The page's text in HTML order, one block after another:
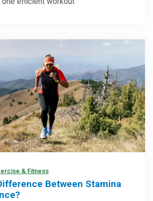
& Fitness
Between Stamina